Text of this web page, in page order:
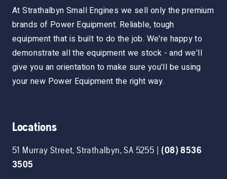
At Strathalbyn Small Engines we sell only the premium
brands of Power Equipment. Reliable, tough
equipment that is built to do the job. We're happy to
demonstrate all the equipment we stock - and we'll
give you an orientation to make sure you'll be using
your new Power Equipment the right way.
Locations
51 Murray Street,Strathalbyn,SA 5255
(08) 8536
3505